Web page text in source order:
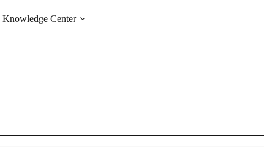
Knowledge Center